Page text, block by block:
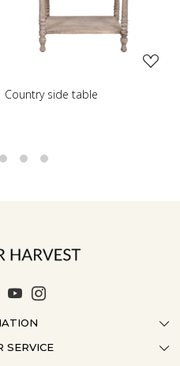
Loading...
Scroll side table with shelf
US
SERVICE